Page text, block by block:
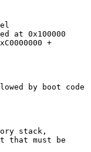
by boot code
stack,
that must be